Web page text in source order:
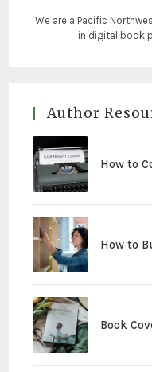
We are a Pacific
in digital book
Author
How to
How to
Book